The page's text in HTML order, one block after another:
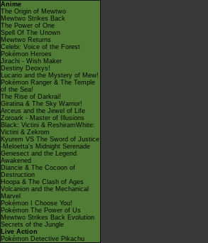
Anime
The Origin of Mewtwo
Mewtwo Strikes Back
The Power of One
Spell Of The Unown
Mewtwo Returns
Celebi: Voice of the Forest
Pokémon Heroes
Jirachi - Wish Maker
Destiny Deoxys!
Lucario and the Mystery of Mew!
Pokémon Ranger & The Temple
of the Sea!
The Rise of Darkrai!
Giratina & The Sky Warrior!
Arceus and the Jewel of Life
Zoroark - Master of Illusions
Black: Victini & ReshiramWhite:
Victini & Zekrom
Kyurem VS The Sword of Justice
-Meloetta's Midnight Serenade
Genesect and the Legend
Awakened
Diancie & The Cocoon of
Destruction
Hoopa & The Clash of Ages
Volcanion and the Mechanical
Marvel
Pokémon I Choose You!
Pokémon The Power of Us
Mewtwo Strikes Back Evolution
Secrets of the Jungle
Live Action
Pokémon Detective Pikachu